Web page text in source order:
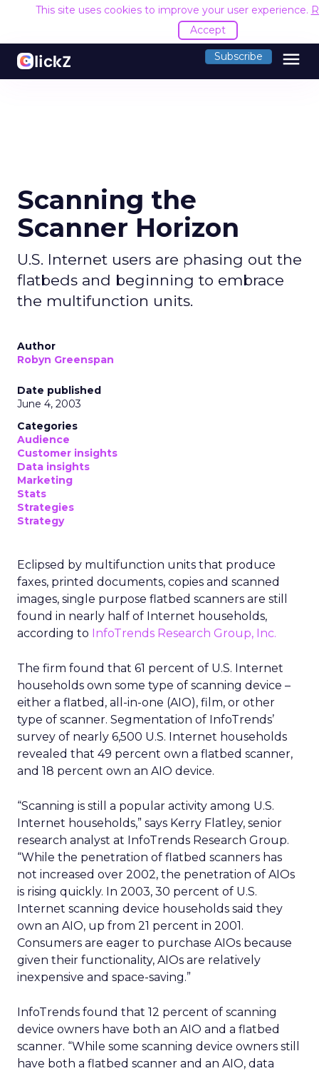
This site uses cookies to improve your user experience.
Accept
Subscribe menu
Scanning the
Scanner Horizon
U.S. Internet users are phasing out the
flatbeds and beginning to embrace
the multifunction units.
Author
Robyn Greenspan
Date published
June 4, 2003
Categories
Audience
Customer insights
Data insights
Marketing
Stats
Strategies
Strategy
Eclipsed by multifunction units that produce
faxes, printed documents, copies and scanned
images, single purpose flatbed scanners are still
found in nearly half of Internet households,
according to InfoTrends Research Group, Inc.
The firm found that 61 percent of U.S. Internet
households own some type of scanning device –
either a flatbed, all-in-one (AIO), film, or other
type of scanner. Segmentation of InfoTrends’
survey of nearly 6,500 U.S. Internet households
revealed that 49 percent own a flatbed scanner,
and 18 percent own an AIO device.
“Scanning is still a popular activity among U.S.
Internet households,” says Kerry Flatley, senior
research analyst at InfoTrends Research Group.
“While the penetration of flatbed scanners has
not increased over 2002, the penetration of AIOs
is rising quickly. In 2003, 30 percent of U.S.
Internet scanning device households said they
own an AIO, up from 21 percent in 2001.
Consumers are eager to purchase AIOs because
given their functionality, AIOs are relatively
inexpensive and space-saving.”
InfoTrends found that 12 percent of scanning
device owners have both an AIO and a flatbed
scanner. “While some scanning device owners still
have both a flatbed scanner and an AIO, data